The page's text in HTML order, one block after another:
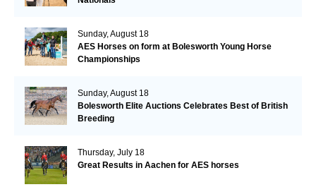
Sunday, August 18
AES Horses on form at Bolesworth Young Horse
Championships
Sunday, August 18
Bolesworth Elite Auctions Celebrates Best of British
Breeding
Thursday, July 18
Great Results in Aachen for AES horses